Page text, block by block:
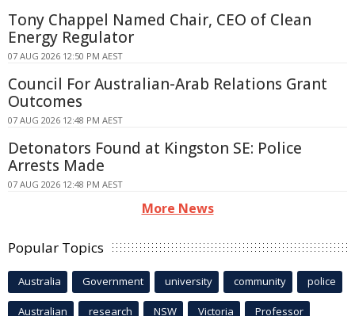
Tony Chappel Named Chair, CEO of Clean
Energy Regulator
07 AUG 2026 12:50 PM AEST
Council For Australian-Arab Relations Grant
Outcomes
07 AUG 2026 12:48 PM AEST
Detonators Found at Kingston SE: Police
Arrests Made
07 AUG 2026 12:48 PM AEST
More News
Popular Topics
Australia Government university community police
Australian research NSW Victoria Professor